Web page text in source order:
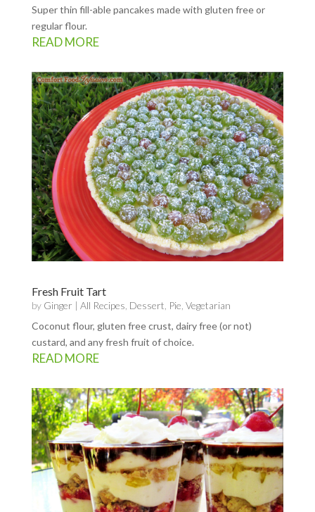
Super thin fill-able pancakes made with gluten free or
regular flour.
READ MORE
Fresh Fruit Tart
by Ginger | All Recipes Dessert Pie Vegetarian
Coconut flour, gluten free crust, dairy free (or not)
custard, and any fresh fruit of choice.
READ MORE